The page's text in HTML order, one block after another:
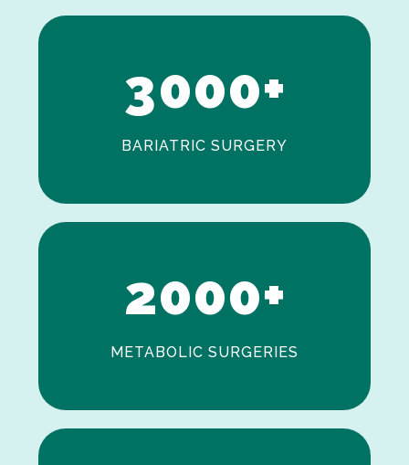
2
3000+
BARIATRIC SURGERY
1
2000+
METABOLIC SURGERIES
0